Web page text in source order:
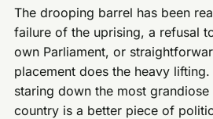
The drooping barrel has been
failure of the uprising, a refusal
own Parliament, or
placement does the heavy
staring down the most
country is a better piece of